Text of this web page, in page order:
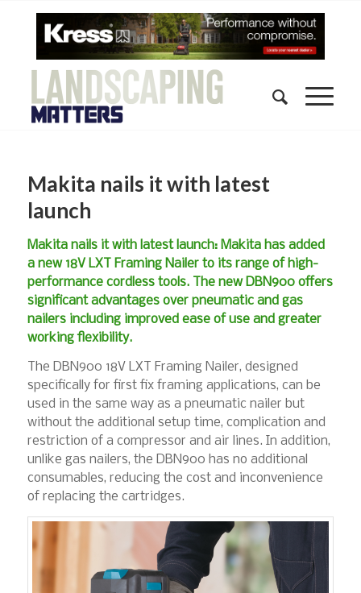
Makita nails it with latest
launch
Makita nails it with latest launch: Makita has added
a new 18V LXT Framing Nailer to its range of high-
performance cordless tools. The new DBN900 offers
significant advantages over pneumatic and gas
nailers including improved ease of use and greater
working flexibility.
The DBN900 18V LXT Framing Nailer, designed
specifically for first fix framing applications, can be
used in the same way as a pneumatic nailer but
without the additional setup time, complication and
restriction of a compressor and air lines. In addition,
unlike gas nailers, the DBN900 has no additional
consumables, reducing the cost and inconvenience
of replacing the cartridges.